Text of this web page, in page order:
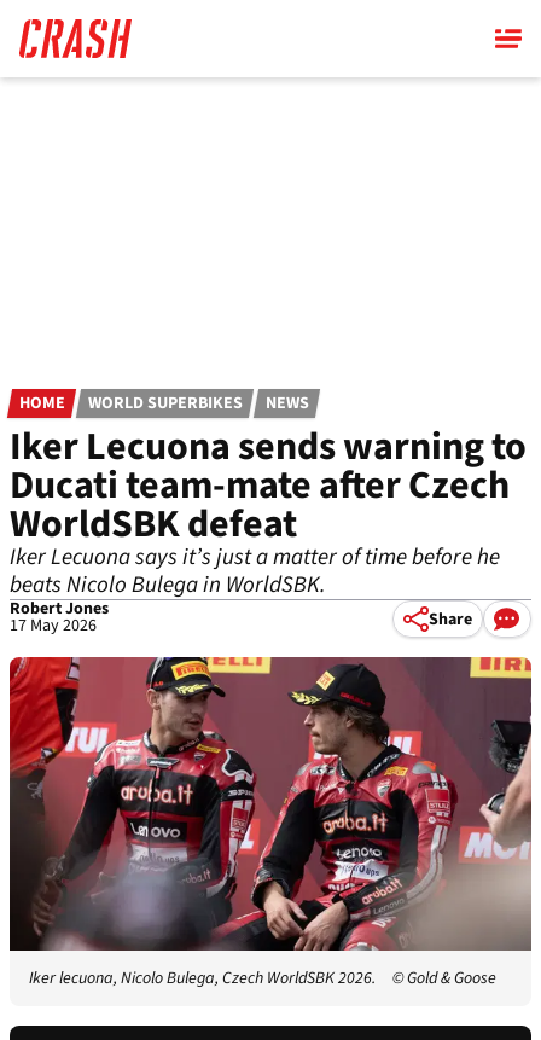
main
content
HOME WORLD SUPERBIKES NEWS
Iker Lecuona sends warning to
Ducati team-mate after Czech
WorldSBK defeat
Iker Lecuona says it’s just a matter of time before he
beats Nicolo Bulega in WorldSBK.
Robert Jones
17 May 2026 Share
Iker lecuona, Nicolo Bulega, Czech WorldSBK 2026. © Gold & Goose